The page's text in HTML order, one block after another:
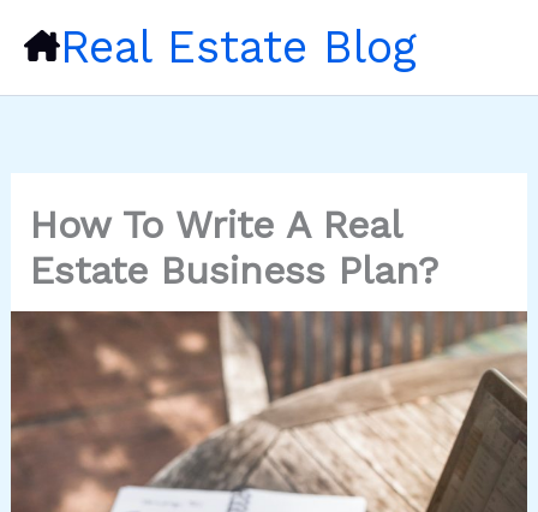
Real Estate Blog
How To Write A Real
Estate Business Plan?